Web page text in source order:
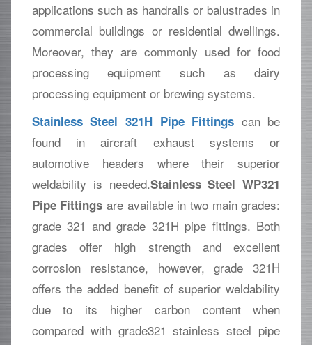
applications such as handrails or balustrades in
commercial buildings or residential dwellings.
Moreover, they are commonly used for food
processing equipment such as dairy
processing equipment or brewing systems.
Stainless Steel 321H Pipe Fittings can be
found in aircraft exhaust systems or
automotive headers where their superior
weldability is needed.Stainless Steel WP321
Pipe Fittings are available in two main grades:
grade 321 and grade 321H pipe fittings. Both
grades offer high strength and excellent
corrosion resistance, however, grade 321H
offers the added benefit of superior weldability
due to its higher carbon content when
compared with grade321 stainless steel pipe